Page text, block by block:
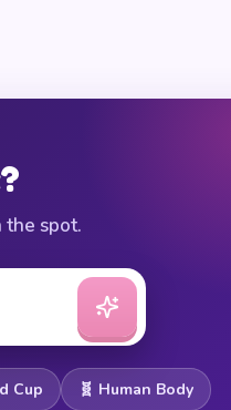
spot.
Cup 🧬 Human Body